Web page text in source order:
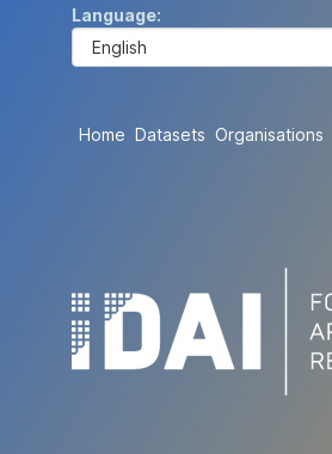
Language
Home Datasets Organisations